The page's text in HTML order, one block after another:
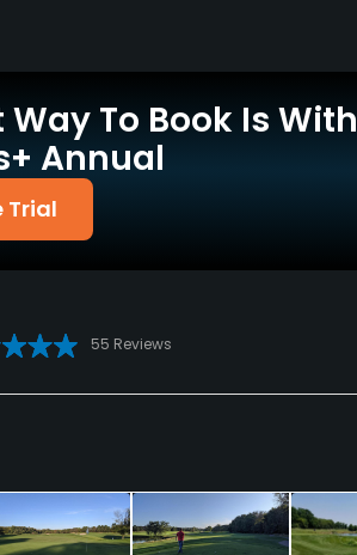
Banquet Facilities
Way To Book Is With
Annual
Trial
55 Reviews